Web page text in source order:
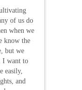
of us do
when we
know the
but we
I want to
easily,
and